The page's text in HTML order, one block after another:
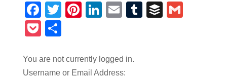
Facebook
TwitterPinterest
LinkedIn
EmailTumblrBuffer
Pocket
You are not currently logged in.
Username or Email Address: